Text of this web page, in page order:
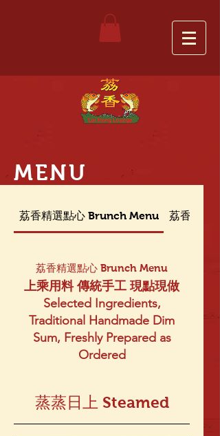
MENU
荔香精選點心 Brunch Menu 荔香晚餐
荔香精選點心 Brunch Menu
上乘用料 傳統手工 現點現做
Selected Ingredients,
Traditional Handmade Dim
Sum, Freshly Prepared as
Ordered
蒸蒸日上 Steamed